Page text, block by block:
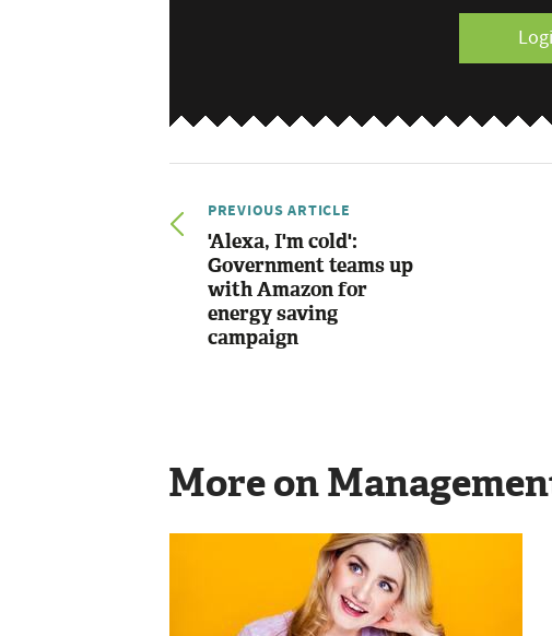
PREVIOUS ARTICLE
'Alexa, I'm cold':
Government teams up
with Amazon for
energy saving
campaign
More on